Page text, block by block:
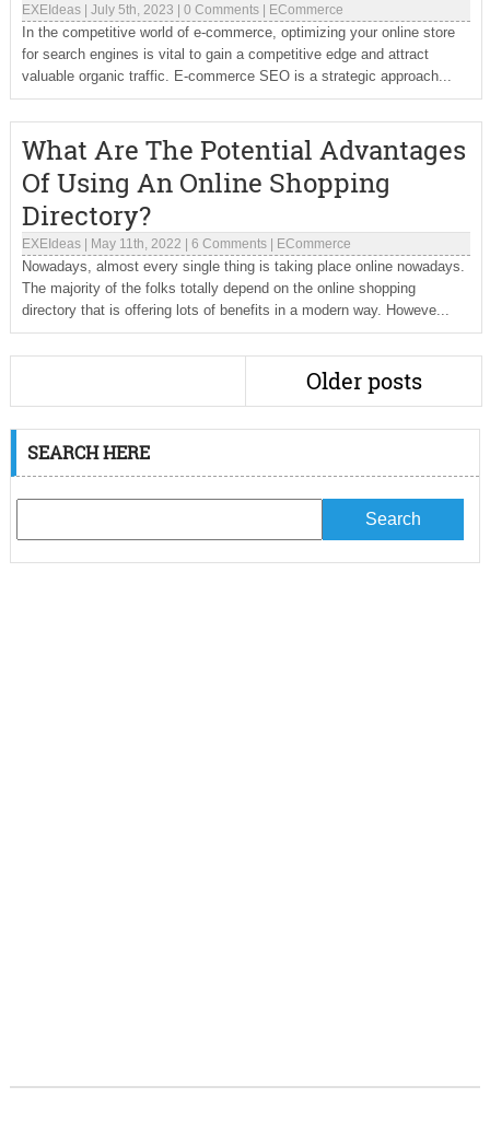
EXEIdeas| July 5th, 2023 0 Comments| ECommerce
In the competitive world of e-commerce, optimizing your online store
for search engines is vital to gain a competitive edge and attract
valuable organic traffic. E-commerce SEO is a strategic approach...
What Are The Potential Advantages
Of Using An Online Shopping
Directory?
EXEIdeas| May 11th, 2022 6 Comments| ECommerce
Nowadays, almost every single thing is taking place online nowadays.
The majority of the folks totally depend on the online shopping
directory that is offering lots of benefits in a modern way. Howeve...
Older posts
SEARCH HERE